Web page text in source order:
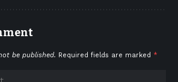
be published. Required fields are marked *